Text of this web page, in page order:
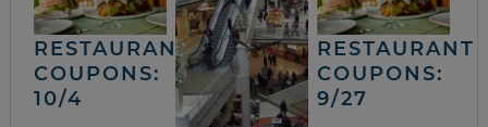
RESTAURANT
COUPONS:
10/4
RESTAURANT
COUPONS:
9/27